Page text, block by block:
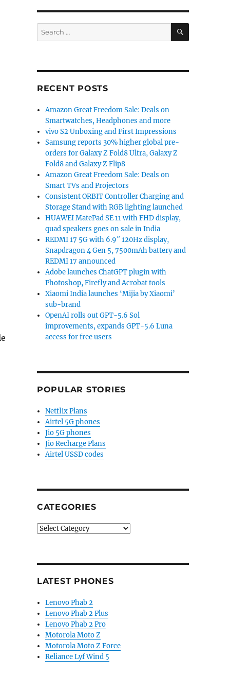
Search
for:
SEARCH
RECENT POSTS
Amazon Great Freedom Sale: Deals on
Smartwatches, Headphones and more
vivo S2 Unboxing and First Impressions
Samsung reports 30% higher global pre-
orders for Galaxy Z Fold8 Ultra, Galaxy Z
Fold8 and Galaxy Z Flip8
Amazon Great Freedom Sale: Deals on
Smart TVs and Projectors
Consistent ORBIT Controller Charging and
Storage Stand with RGB lighting launched
HUAWEI MatePad SE 11 with FHD display,
quad speakers goes on sale in India
REDMI 17 5G with 6.9″ 120Hz display,
Snapdragon 4 Gen 5, 7500mAh battery and
REDMI 17 announced
Adobe launches ChatGPT plugin with
Photoshop, Firefly and Acrobat tools
Xiaomi India launches ‘Mijia by Xiaomi’
sub-brand
OpenAI rolls out GPT-5.6 Sol
improvements, expands GPT-5.6 Luna
access for free users
POPULAR STORIES
Netflix Plans
Airtel 5G phones
Jio 5G phones
Jio Recharge Plans
Airtel USSD codes
CATEGORIES
Categories
LATEST PHONES
Lenovo Phab 2
Lenovo Phab 2 Plus
Lenovo Phab 2 Pro
Motorola Moto Z
Motorola Moto Z Force
Reliance Lyf Wind 5